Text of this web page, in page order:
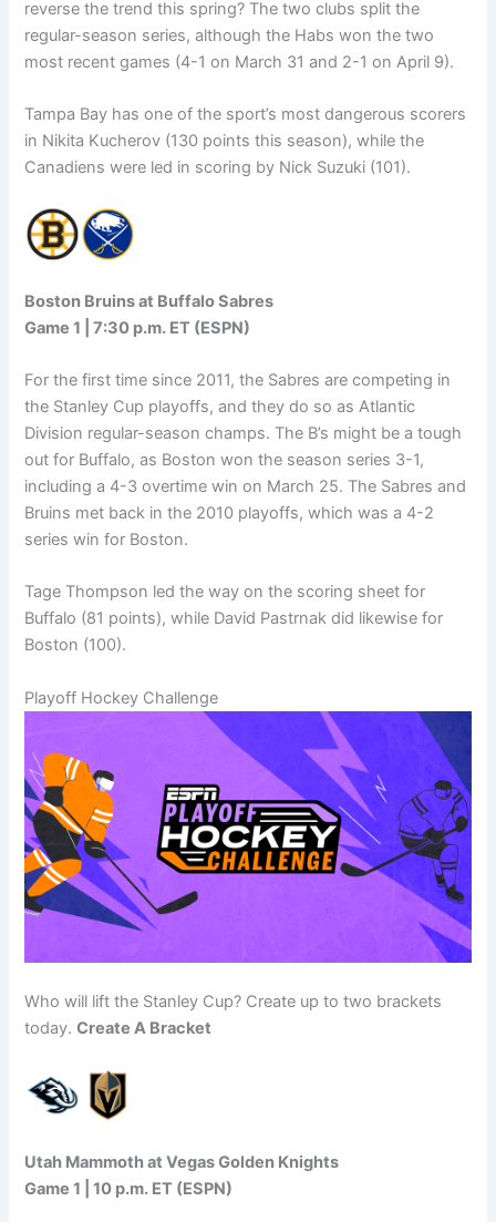
reverse the trend this spring? The two clubs split the
regular-season series, although the Habs won the two
most recent games (4-1 on March 31 and 2-1 on April 9).
Tampa Bay has one of the sport’s most dangerous scorers
in Nikita Kucherov (130 points this season), while the
Canadiens were led in scoring by Nick Suzuki (101).
Boston Bruins at Buffalo Sabres
Game 1 | 7:30 p.m. ET (ESPN)
For the first time since 2011, the Sabres are competing in
the Stanley Cup playoffs, and they do so as Atlantic
Division regular-season champs. The B’s might be a tough
out for Buffalo, as Boston won the season series 3-1,
including a 4-3 overtime win on March 25. The Sabres and
Bruins met back in the 2010 playoffs, which was a 4-2
series win for Boston.
Tage Thompson led the way on the scoring sheet for
Buffalo (81 points), while David Pastrnak did likewise for
Boston (100).
Playoff Hockey Challenge
Who will lift the Stanley Cup? Create up to two brackets
today.Create A Bracket
Utah Mammoth at Vegas Golden Knights
Game 1 | 10 p.m. ET (ESPN)